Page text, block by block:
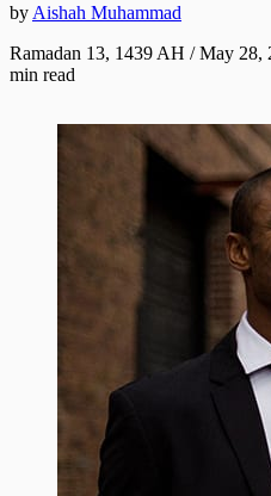
by Aishah Muhammad
Ramadan 13, 1439 AH / May 28,
min read